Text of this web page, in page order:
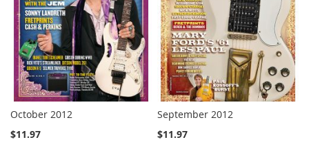
October 2012
$11.97
September 2012
$11.97